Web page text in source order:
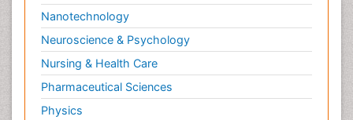
Nanotechnology
Neuroscience & Psychology
Nursing & Health Care
Pharmaceutical Sciences
Physics